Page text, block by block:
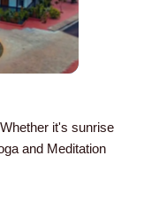
it's sunrise
and Meditation